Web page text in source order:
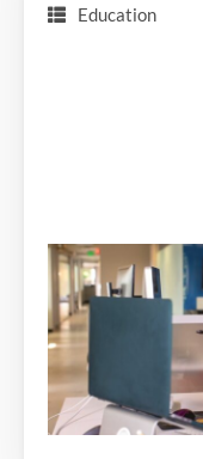
Education